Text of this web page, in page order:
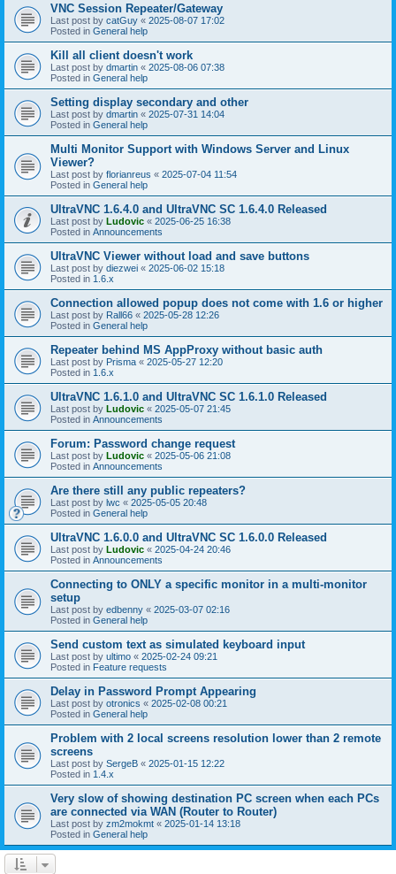
VNC Session Repeater/Gateway
Last post by catGuy « 2025-08-07 17:02
Posted in General help
Kill all client doesn't work
Last post by dmartin « 2025-08-06 07:38
Posted in General help
Setting display secondary and other
Last post by dmartin « 2025-07-31 14:04
Posted in General help
Multi Monitor Support with Windows Server and Linux
Viewer?
Last post by florianreus « 2025-07-04 11:54
Posted in General help
UltraVNC 1.6.4.0 and UltraVNC SC 1.6.4.0 Released
Last post by Ludovic « 2025-06-25 16:38
Posted in Announcements
UltraVNC Viewer without load and save buttons
Last post by diezwei « 2025-06-02 15:18
Posted in 1.6.x
Connection allowed popup does not come with 1.6 or higher
Last post by Rall66 « 2025-05-28 12:26
Posted in General help
Repeater behind MS AppProxy without basic auth
Last post by Prisma « 2025-05-27 12:20
Posted in 1.6.x
UltraVNC 1.6.1.0 and UltraVNC SC 1.6.1.0 Released
Last post by Ludovic « 2025-05-07 21:45
Posted in Announcements
Forum: Password change request
Last post by Ludovic « 2025-05-06 21:08
Posted in Announcements
Are there still any public repeaters?
Last post by lwc « 2025-05-05 20:48
Posted in General help
UltraVNC 1.6.0.0 and UltraVNC SC 1.6.0.0 Released
Last post by Ludovic « 2025-04-24 20:46
Posted in Announcements
Connecting to ONLY a specific monitor in a multi-monitor
setup
Last post by edbenny « 2025-03-07 02:16
Posted in General help
Send custom text as simulated keyboard input
Last post by ultimo « 2025-02-24 09:21
Posted in Feature requests
Delay in Password Prompt Appearing
Last post by otronics « 2025-02-08 00:21
Posted in General help
Problem with 2 local screens resolution lower than 2 remote
screens
Last post by SergeB « 2025-01-15 12:22
Posted in 1.4.x
Very slow of showing destination PC screen when each PCs
are connected via WAN (Router to Router)
Last post by zm2mokmt « 2025-01-14 13:18
Posted in General help